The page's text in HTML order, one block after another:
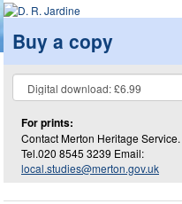
Buy a copy
For prints:
Contact Merton Heritage Service.
Tel.020 8545 3239 Email:
local.studies@merton.gov.uk